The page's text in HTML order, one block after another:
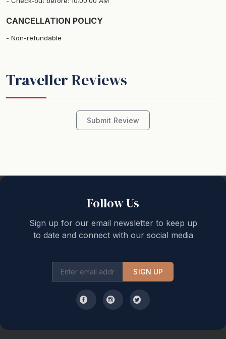
CANCELLATION POLICY
Non-refundable
Traveller Reviews
Submit Review
Follow Us
Sign up for our email newsletter to keep up
to date and connect with our social media
SIGN UP